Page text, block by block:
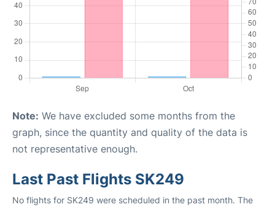
Note: We have excluded some months from the
graph, since the quantity and quality of the data is
not representative enough.
Last Past Flights SK249
No flights for SK249 were scheduled in the past month. The